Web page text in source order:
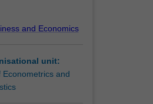
and Economics
unit:
Econometrics and